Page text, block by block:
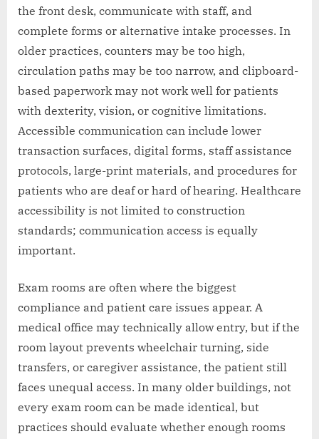
the front desk, communicate with staff, and
complete forms or alternative intake processes. In
older practices, counters may be too high,
circulation paths may be too narrow, and clipboard-
based paperwork may not work well for patients
with dexterity, vision, or cognitive limitations.
Accessible communication can include lower
transaction surfaces, digital forms, staff assistance
protocols, large-print materials, and procedures for
patients who are deaf or hard of hearing. Healthcare
accessibility is not limited to construction
standards; communication access is equally
important.
Exam rooms are often where the biggest
compliance and patient care issues appear. A
medical office may technically allow entry, but if the
room layout prevents wheelchair turning, side
transfers, or caregiver assistance, the patient still
faces unequal access. In many older buildings, not
every exam room can be made identical, but
practices should evaluate whether enough rooms